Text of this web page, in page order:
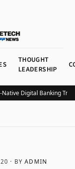
THOUGHT
LEADERSHIP
Digital Banking
· BYADMIN